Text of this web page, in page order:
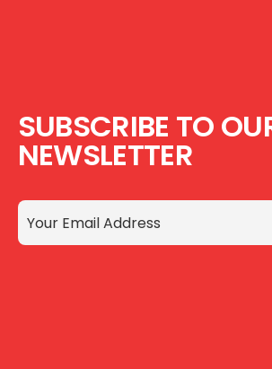
SUBSCRIBE TO
NEWSLETTER